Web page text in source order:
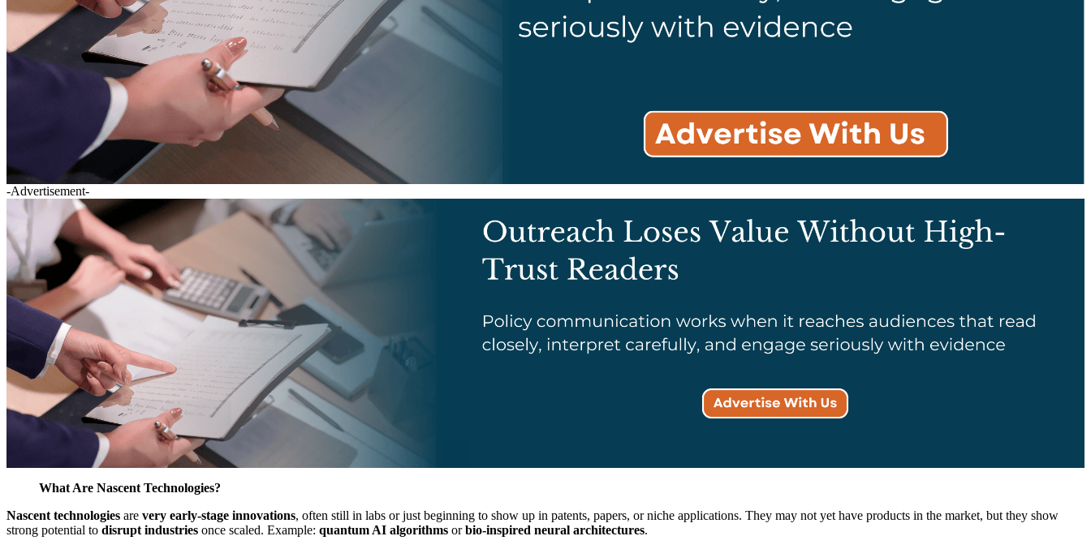
-Advertisement-
What Are Nascent Technologies?
Nascent technologies are very early-stage innovations, often still in labs or just beginning to show up in patents, papers, or niche applications. They may not yet have products in the market, but they show
strong potential to disrupt industries once scaled. Example: quantum AI algorithms orbio-inspired neural architectures.